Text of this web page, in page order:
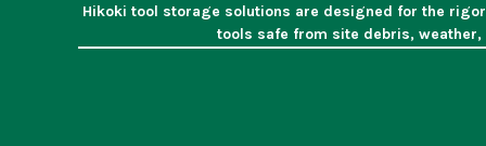
Hikoki tool storage solutions are designed for the
tools safe from site debris,